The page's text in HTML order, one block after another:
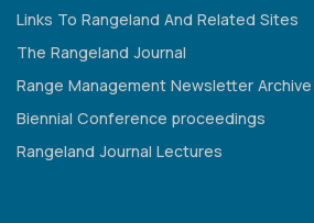
Links To Rangeland And Related Sites
The Rangeland Journal
Range Management Newsletter Archive
Biennial Conference proceedings
Rangeland Journal Lectures